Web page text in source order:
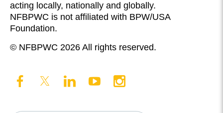
acting locally, nationally and globally.
NFBPWC is not affiliated with BPW/USA
Foundation.
© NFBPWC 2026 All rights reserved.